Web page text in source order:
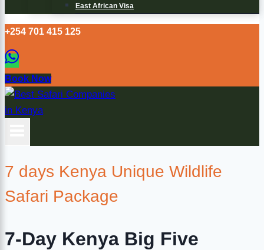
East African Visa
+254 701 415 125
Book Now
7 days Kenya Unique Wildlife
Safari Package
7-Day Kenya Big Five